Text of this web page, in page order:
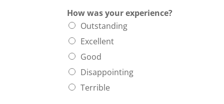
How was your experience?
Outstanding
Excellent
Good
Disappointing
Terrible